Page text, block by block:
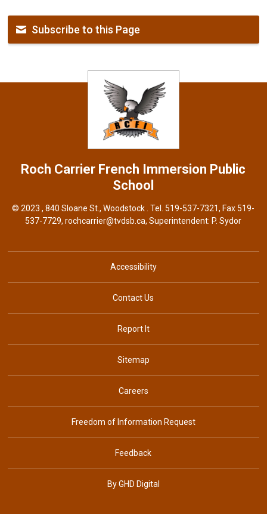
Subscribe to this Page
Roch Carrier French Immersion Public
School
© 2023 , 840 Sloane St., Woodstock . Tel.519-537-7321, Fax 519-
537-7729,rochcarrier@tvdsb.ca, Superintendent: P. Sydor
Accessibility
Contact Us
Report It
Sitemap
Careers
Freedom of Information Request
Feedback
By GHD Digital